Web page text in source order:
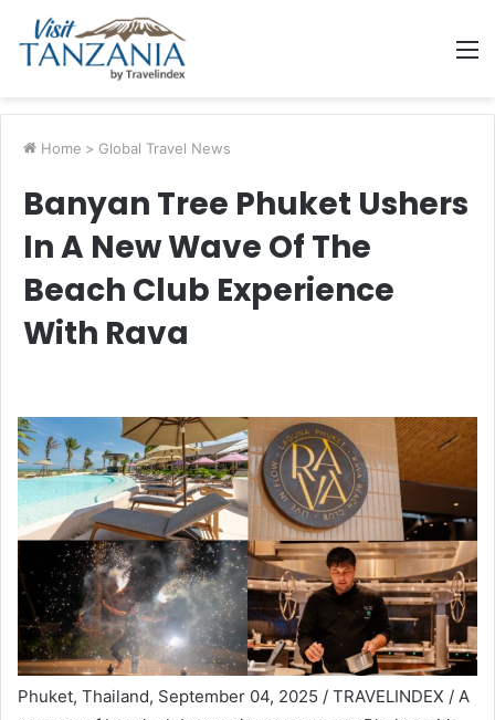
Home > Global Travel News
Banyan Tree Phuket Ushers
In A New Wave Of The
Beach Club Experience
With Rava
Phuket, Thailand, September 04, 2025 / TRAVELINDEX / A